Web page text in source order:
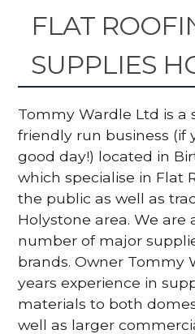
FLAT
SUPPLIES
Tommy Wardle Ltd is a
friendly run business (if
good day!) located in
which specialise in Flat
the public as well as
Holystone area. We are
number of major
brands. Owner Tommy
years experience in
materials to both
well as larger